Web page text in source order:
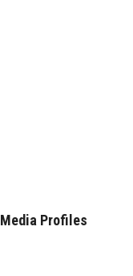
Profiles